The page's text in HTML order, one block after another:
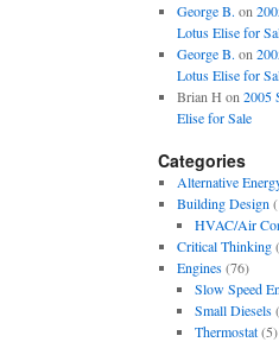
George B. on
Lotus Elise for
George B. on
Lotus Elise for
Brian H on 2005
Elise for Sale
Categories
Alternative
Building Design
HVAC/Air
Critical Thinking
Engines(76)
Slow Speed
Small Diesels
Thermostat(5)